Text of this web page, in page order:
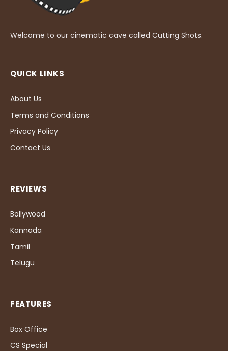
Welcome to our cinematic cave called Cutting Shots.
QUICK LINKS
About Us
Terms and Conditions
Privacy Policy
Contact Us
REVIEWS
Bollywood
Kannada
Tamil
Telugu
FEATURES
Box Office
CS Special